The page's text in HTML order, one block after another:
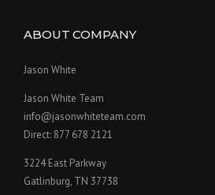
ABOUT COMPANY
Jason White
Jason White Team
info@jasonwhiteteam.com
Direct: 877 678 2121
3224 East Parkway
Gatlinburg, TN 37738